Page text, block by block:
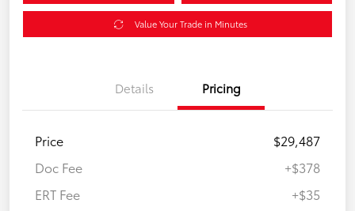
Value Your Trade in Minutes
Details Pricing
Price
$29,487
Doc Fee
+$378
ERT Fee
+$35